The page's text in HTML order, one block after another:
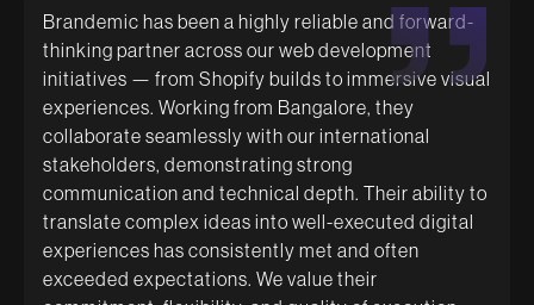
Brandemic are like family now! They are proactive
even if you are struggling to be! They give you
genuine advice and take such good care
recommend them for a comfortable and cushioned
experience specifically for first-time business
owners!
Brandemic has been a highly reliable and forward-
thinking partner across our web development
initiatives — from Shopify builds to immersive visual
experiences. Working from Bangalore, they
collaborate seamlessly with our international
stakeholders, demonstrating strong
communication and technical depth. Their ability to
translate complex ideas into well-executed digital
experiences has consistently met and often
exceeded expectations. We value their